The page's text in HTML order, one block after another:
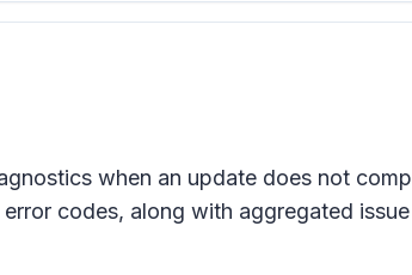
when an update does not
codes, along with aggregated